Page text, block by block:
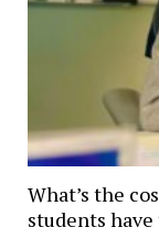
What’s the
students